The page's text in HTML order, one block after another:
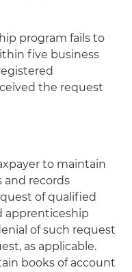
program fails to
five business
the request
to maintain
and records
of qualified
apprenticeship
of such request
as applicable.
books of account